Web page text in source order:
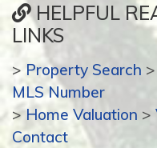
HELPFUL
LINKS
> Property Search >
MLS Number
> Home Valuation >
Contact